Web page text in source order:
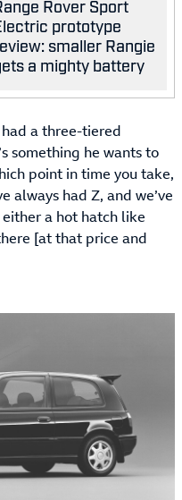
Rover Sport
prototype
smaller Rangie
a mighty battery
had a three-tiered
something he wants to
point in time you take,
always had Z, and we’ve
a hot hatch like
[at that price and